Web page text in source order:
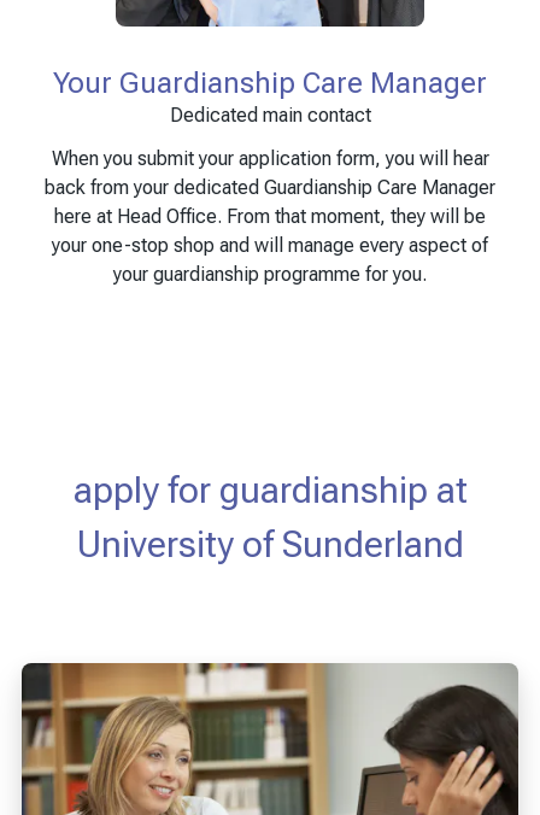
Your Guardianship Care Manager
Dedicated main contact
When you submit your application form, you will hear
back from your dedicated Guardianship Care Manager
here at Head Office. From that moment, they will be
your one-stop shop and will manage every aspect of
your guardianship programme for you.
apply for guardianship at
University of Sunderland